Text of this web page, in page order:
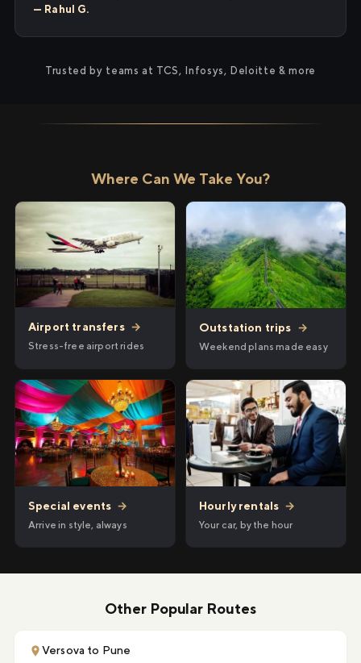
— Rahul G.
Trusted by teams at TCS, Infosys, Deloitte & more
Where Can We Take You?
Airport transfers →
Stress-free airport rides
Outstation trips →
Weekend plans made easy
Special events →
Arrive in style, always
Hourly rentals →
Your car, by the hour
Other Popular Routes
Versova to Pune